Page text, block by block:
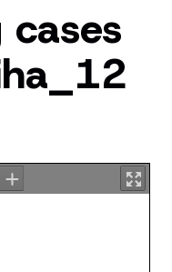
cases